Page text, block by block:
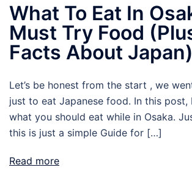
What To Eat In
Must Try Food
Facts About Japan)
Let’s be honest from the start , we
just to eat Japanese food. In this post,
what you should eat while in Osaka.
this is just a simple Guide for […]
Read more